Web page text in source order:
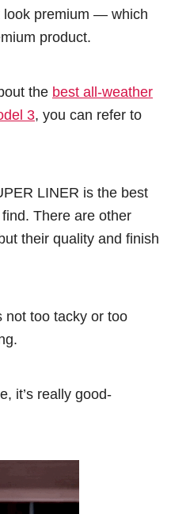
look premium — which
product.
the best all-weather
3, you can refer to
LINER is the best
There are other
their quality and finish
not too tacky or too
it’s really good-